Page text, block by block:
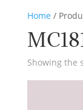
Home /
Showing the